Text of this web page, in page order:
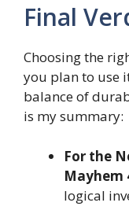
Final
Choosing the
you plan to use
balance of
is my summary:
For the
Mayhem
logical